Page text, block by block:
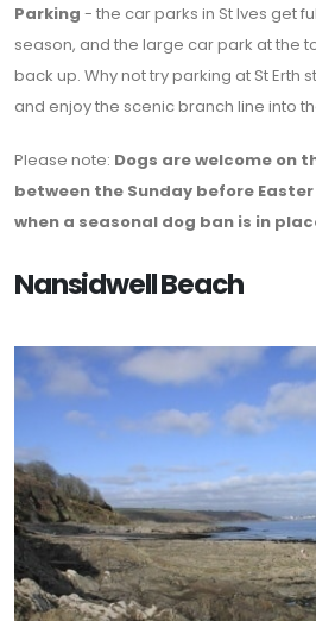
Parking - the car parks in St Ives get
season, and the large car park at the
back up. Why not try parking at St Erth
and enjoy the scenic branch line into
Please note: Dogs are welcome on
between the Sunday before
when a seasonal dog ban is in
Nansidwell Beach